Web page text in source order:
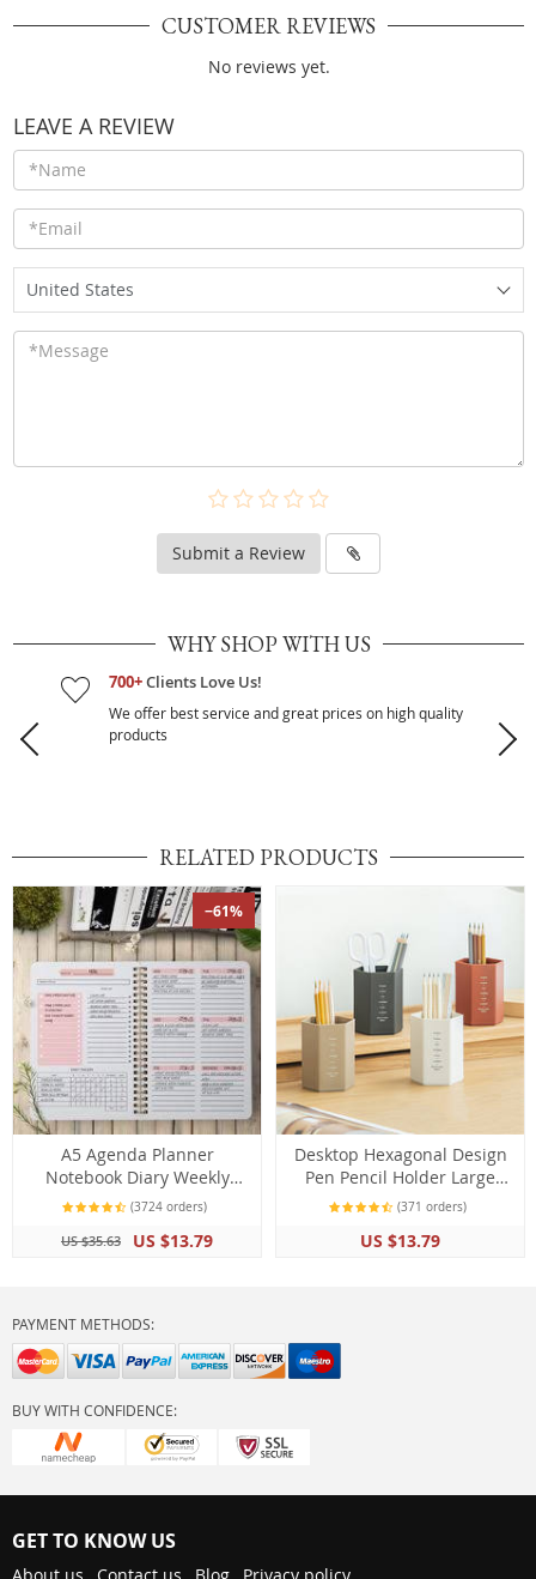
CUSTOMER REVIEWS
No reviews yet.
LEAVE A REVIEW
United States
Submit a Review
WHY SHOP WITH US
700+Clients Love Us!
We offer best service and great prices on high quality
products
RELATED PRODUCTS
−61%
A5 Agenda Planner
Notebook Diary Weekly
Planner Goal Schedules
(3724 orders)
US $35.63 US $13.79
Desktop Hexagonal Design
Pen Pencil Holder Large
Capacity Storage Stationery
(371 orders)
US $13.79
PAYMENT METHODS:
BUY WITH CONFIDENCE:
GET TO KNOW US